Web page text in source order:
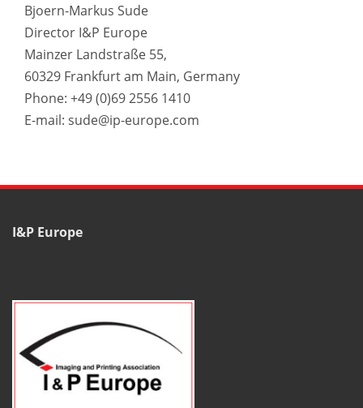
Bjoern-Markus Sude
Director I&P Europe
Mainzer Landstraße 55,
60329 Frankfurt am Main, Germany
Phone: +49 (0)69 2556 1410
E-mail: sude@ip-europe.com
I&P Europe